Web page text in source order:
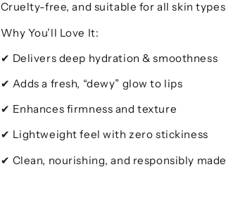
Cruelty-free, and suitable for all skin types
Why You’ll Love It:
✔ Delivers deep hydration & smoothness
✔ Adds a fresh, “dewy” glow to lips
✔ Enhances firmness and texture
✔ Lightweight feel with zero stickiness
✔ Clean, nourishing, and responsibly made